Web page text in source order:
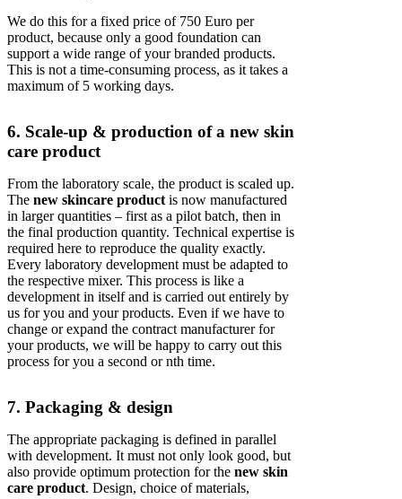
We do this for a fixed price of 750 Euro per
product, because only a good foundation can
support a wide range of your branded products.
This is not a time-consuming process, as it takes a
maximum of 5 working days.
6. Scale-up & production of a new skin
care product
From the laboratory scale, the product is scaled up.
The new skincare product is now manufactured
in larger quantities – first as a pilot batch, then in
the final production quantity. Technical expertise is
required here to reproduce the quality exactly.
Every laboratory development must be adapted to
the respective mixer. This process is like a
development in itself and is carried out entirely by
us for you and your products. Even if we have to
change or expand the contract manufacturer for
your products, we will be happy to carry out this
process for you a second or nth time.
7. Packaging & design
The appropriate packaging is defined in parallel
with development. It must not only look good, but
also provide optimum protection for the new skin
care product. Design, choice of materials,